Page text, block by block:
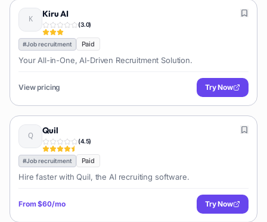
Kiru AI
(3.0)
#Job recruitment Paid
Your All-in-One, AI-Driven Recruitment Solution.
View pricing Try Now
Quil
(4.5)
#Job recruitment Paid
Hire faster with Quil, the AI recruiting software.
From$60/mo Try Now